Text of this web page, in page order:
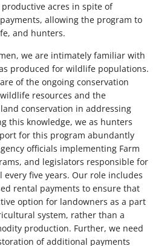
acres in spite of
allowing the program to
and hunters.
we are intimately familiar with
produced for wildlife populations.
of the ongoing conservation
resources and the
conservation in addressing
this knowledge, we as hunters
for this program abundantly
officials implementing Farm
and legislators responsible for
every five years. Our role includes
rental payments to ensure that
option for landowners as a part
system, rather than a
production. Further, we need
of additional payments